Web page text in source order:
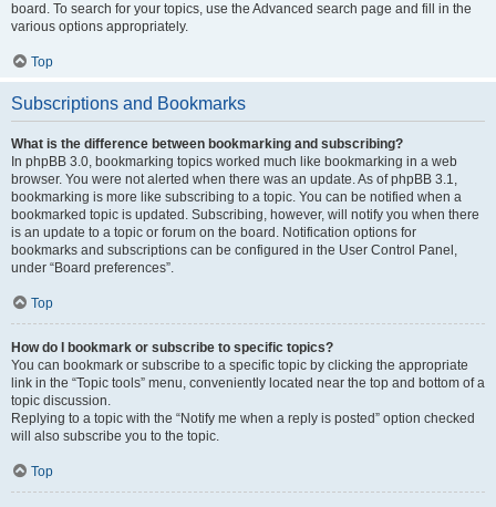
board. To search for your topics, use the Advanced search page and fill in the
various options appropriately.
Top
Subscriptions and Bookmarks
What is the difference between bookmarking and subscribing?
In phpBB 3.0, bookmarking topics worked much like bookmarking in a web
browser. You were not alerted when there was an update. As of phpBB 3.1,
bookmarking is more like subscribing to a topic. You can be notified when a
bookmarked topic is updated. Subscribing, however, will notify you when there
is an update to a topic or forum on the board. Notification options for
bookmarks and subscriptions can be configured in the User Control Panel,
under “Board preferences”.
Top
How do I bookmark or subscribe to specific topics?
You can bookmark or subscribe to a specific topic by clicking the appropriate
link in the “Topic tools” menu, conveniently located near the top and bottom of a
topic discussion.
Replying to a topic with the “Notify me when a reply is posted” option checked
will also subscribe you to the topic.
Top